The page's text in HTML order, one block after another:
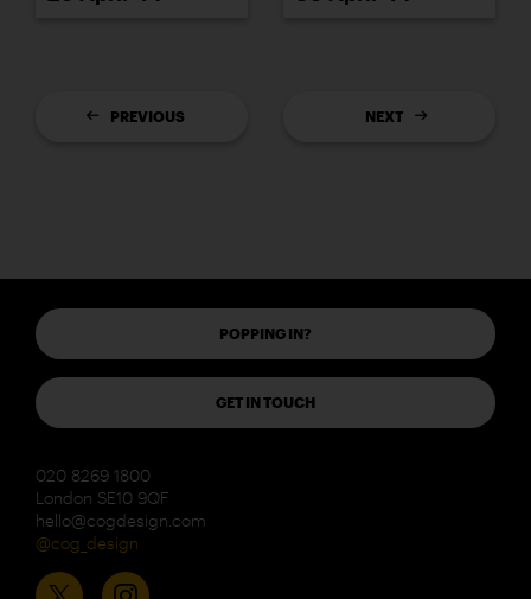
PREVIOUS NEXT
POPPING IN?
GET IN TOUCH
020 8269 1800
London SE10 9QF
hello@cogdesign.com
@cog_design